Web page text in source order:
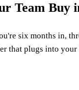
Team Buy
six months in,
that plugs into